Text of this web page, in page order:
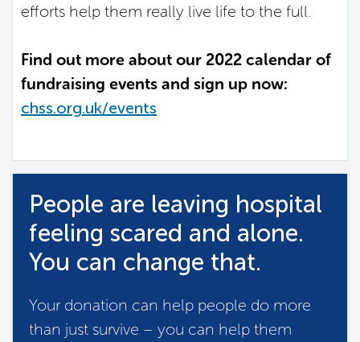
efforts help them really live life to the full.
Find out more about our 2022 calendar of
fundraising events and sign up now:
chss.org.uk/events
People are leaving hospital
feeling scared and alone.
You can change that.
Your donation can help people do more
than just survive – you can help them